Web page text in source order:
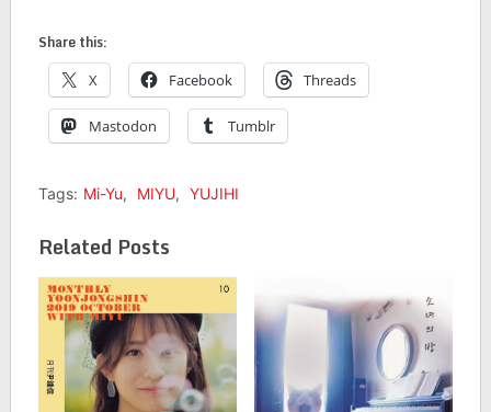
Share this:
X Facebook Threads
Mastodon Tumblr
Tags: Mi-Yu, MIYU, YUJIHI
Related Posts